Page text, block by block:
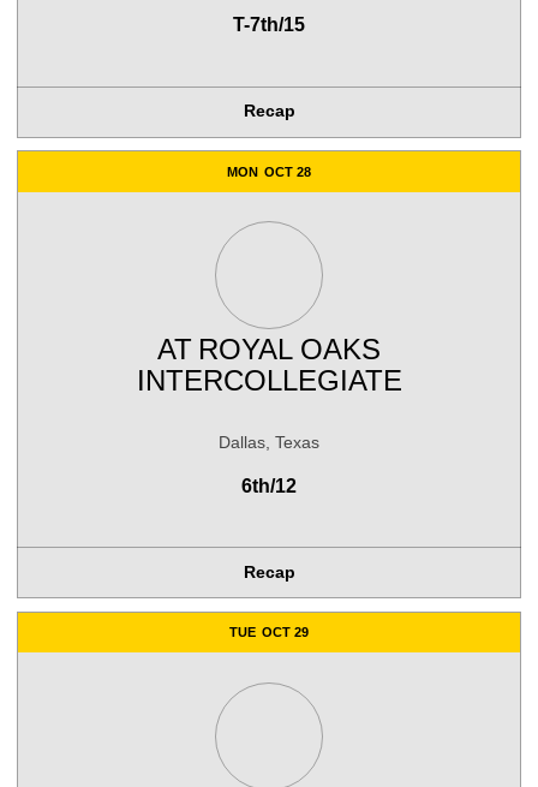
T-7th/15
Recap
MON OCT 28
AT ROYAL OAKS
INTERCOLLEGIATE
Dallas, Texas
6th/12
Recap
TUE OCT 29